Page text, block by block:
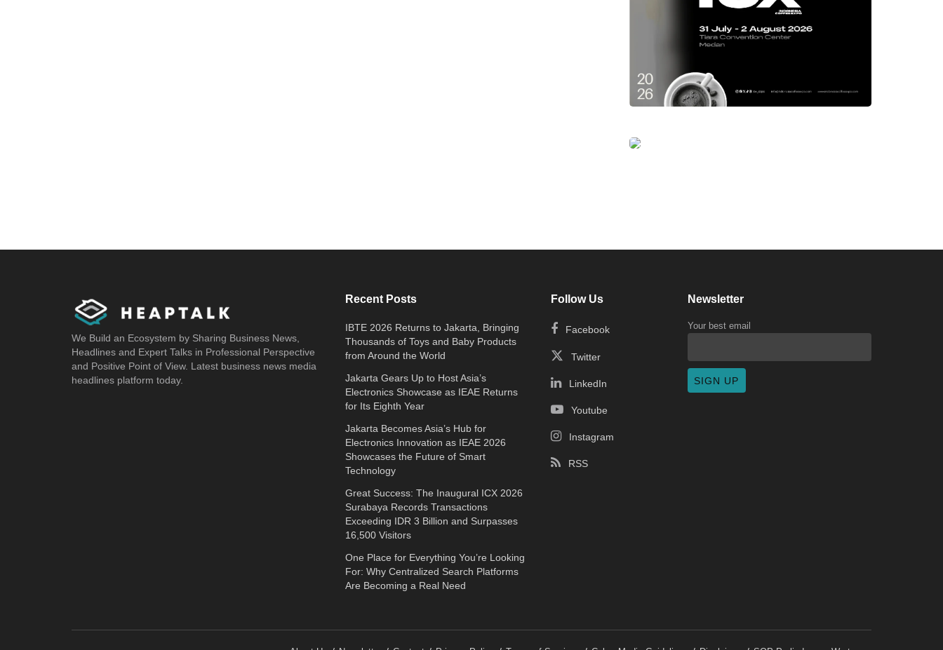
We Build an Ecosystem by Sharing Business News,
Headlines and Expert Talks in Professional Perspective
and Positive Point of View. Latest business news media
headlines platform today.
Recent Posts
IBTE 2026 Returns to Jakarta, Bringing
Thousands of Toys and Baby Products
from Around the World
Jakarta Gears Up to Host Asia’s
Electronics Showcase as IEAE Returns
for Its Eighth Year
Jakarta Becomes Asia’s Hub for
Electronics Innovation as IEAE 2026
Showcases the Future of Smart
Technology
Great Success: The Inaugural ICX 2026
Surabaya Records Transactions
Exceeding IDR 3 Billion and Surpasses
16,500 Visitors
One Place for Everything You’re Looking
For: Why Centralized Search Platforms
Are Becoming a Real Need
Follow Us
Facebook
Twitter
LinkedIn
Youtube
Instagram
RSS
Newsletter
Your best email